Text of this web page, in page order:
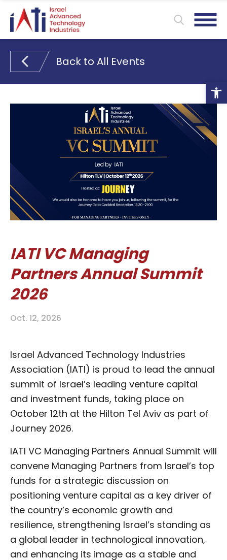
Back to All Events
IATI VC Managing
Partners Annual Summit
2026
Oct. 12, 2026
Israel Advanced Technology Industries
Association (IATI) is proud to lead the annual
summit of Israel’s leading venture capital
and investment funds, taking place on
October 12th at the Hilton Tel Aviv as part of
Journey 2026.
IATI VC Managing Partners Annual Summit will
convene Managing Partners from Israel’s top
funds for a strategic discussion on
positioning venture capital as a key driver of
the country’s economic growth and
resilience, strengthening Israel’s standing as
a global leader in technological innovation,
and enhancing its image as a stable and